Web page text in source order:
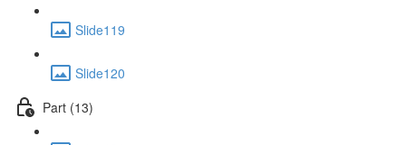
Slide119
Slide120
Part (13)